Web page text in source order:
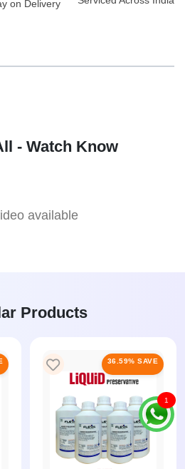
on Delivery
- Watch Know
available
Products
36.59% SAVE
1